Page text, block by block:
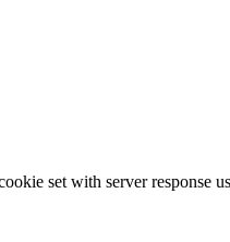
set with server response